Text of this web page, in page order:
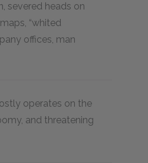
severed heads on
“whited
offices, man
operates on the
and threatening